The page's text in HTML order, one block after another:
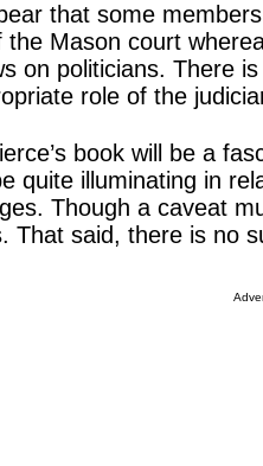
that some
the Mason court
on politicians. There
role of the
book will be a
quite illuminating in
Though a caveat
That said, there is no